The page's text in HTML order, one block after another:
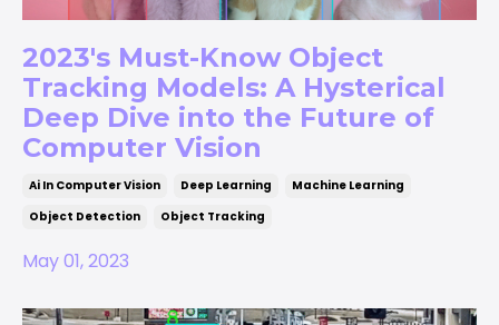
2023's Must-Know Object
Tracking Models: A Hysterical
Deep Dive into the Future of
Computer Vision
Ai In Computer Vision Deep Learning
Machine Learning
Object Detection
Object Tracking
May 01, 2023